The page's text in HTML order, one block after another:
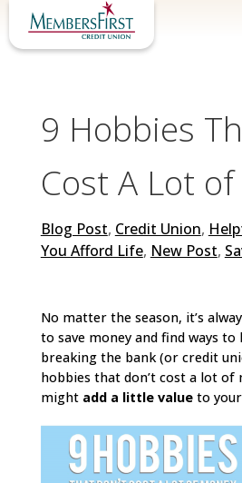
9 Hobbies
Cost A Lot
Blog Post, Credit Union,
You Afford Life, New Post,
No matter the season, it’s
to save money and find ways
breaking the bank (or credit
hobbies that don’t cost a lot of
might add a little value to your